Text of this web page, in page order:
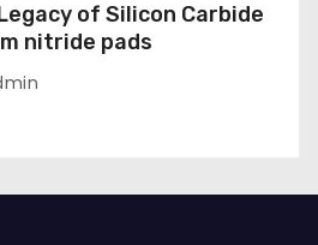
of Silicon Carbide
nitride pads